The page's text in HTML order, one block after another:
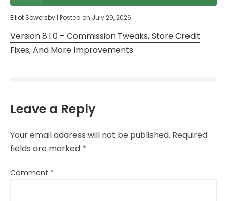
Elliot Sowersby Posted on July 29, 2026
Version 8.1.0 – Commission Tweaks, Store Credit
Fixes, And More Improvements
Leave a Reply
Your email address will not be published. Required
fields are marked *
Comment *